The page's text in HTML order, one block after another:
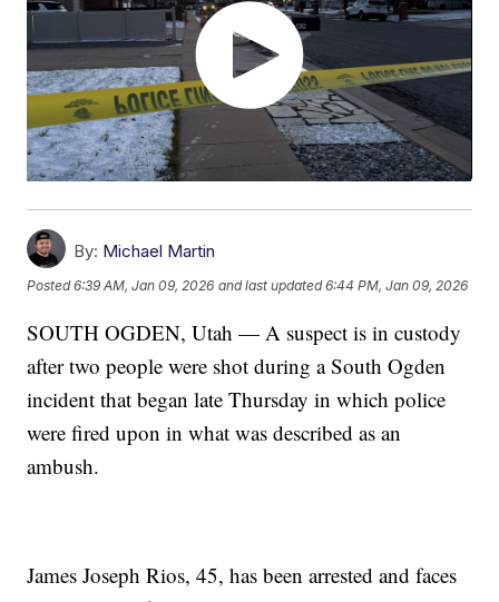
By: Michael Martin
Posted6:39 AM, Jan 09, 2026 and last updated 6:44 PM, Jan 09, 2026
SOUTH OGDEN, Utah — A suspect is in custody
after two people were shot during a South Ogden
incident that began late Thursday in which police
were fired upon in what was described as an
ambush.
James Joseph Rios, 45, has been arrested and faces